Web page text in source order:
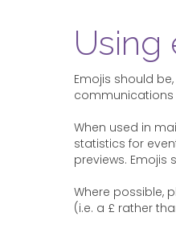
Using
Emojis should
communications
When used in
statistics for
previews.
Where possible,
(i.e. a £ rather